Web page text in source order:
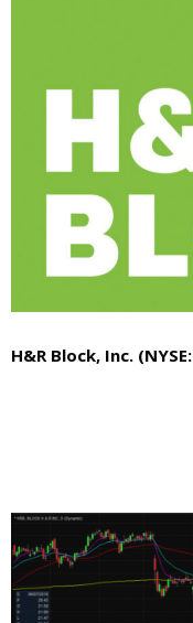
H&R Block, Inc. (NYSE: